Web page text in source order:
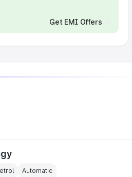
Get EMI Offers
Automatic